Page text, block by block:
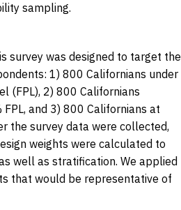
sampling.
survey was designed to target the
1) 800 Californians under
(FPL), 2) 800 Californians
and 3) 800 Californians at
the survey data were collected,
weights were calculated to
well as stratification. We applied
that would be representative of